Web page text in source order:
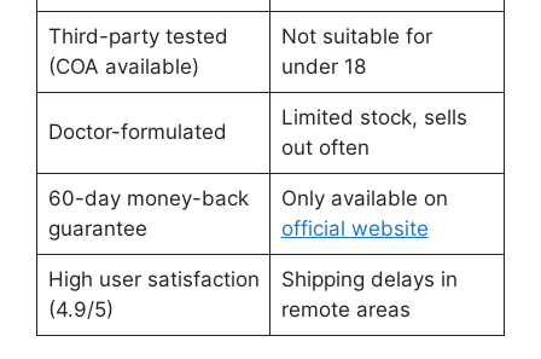
Third-party tested
(COA available)
Not suitable for
under 18
Doctor-formulated
Limited stock, sells
out often
60-day money-back
guarantee
Only available on
official website
High user satisfaction
(4.9/5)
Shipping delays in
remote areas